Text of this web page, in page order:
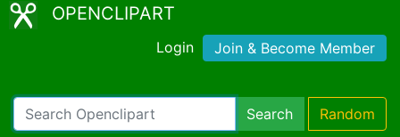
OPENCLIPART
Login Join & Become Member
Search Random